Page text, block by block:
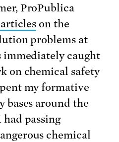
ProPublica
on the
problems at
immediately caught
on chemical safety
my formative
bases around the
passing
chemical